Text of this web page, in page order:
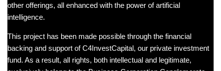
other offerings, all enhanced with the power of artificial
intelligence.
This project has been made possible through the financial
backing and support of C4InvestCapital, our private investment
fund. As a result, all rights, both intellectual and legitimate,